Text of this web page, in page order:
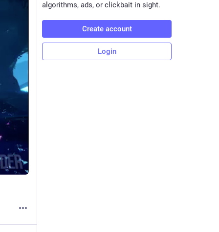
algorithms, ads, or clickbait in sight.
Create account
Login